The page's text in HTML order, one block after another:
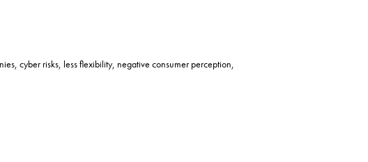
cyber risks, less flexibility, negative consumer perception,